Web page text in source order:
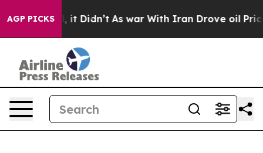
AGP PICKS
it Didn’t As war With Iran Drove oil Prices